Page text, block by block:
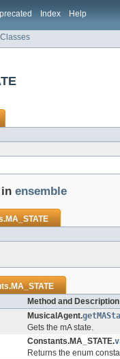
Index Help
in ensemble
Method and Description
MusicalAgent.
Gets the mA state.
Constants.MA_STATE.
Returns the enum